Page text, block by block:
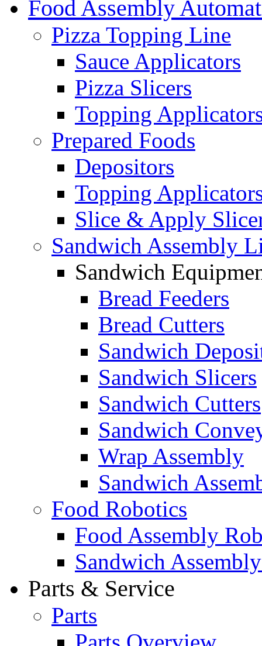
Food Assembly
Pizza Topping Line
Sauce Applicators
Pizza Slicers
Topping
Prepared Foods
Depositors
Topping
Slice & Apply
Sandwich Assembly
Sandwich
Bread Feeders
Bread Cutters
Sandwich
Sandwich Slicers
Sandwich Cutters
Sandwich
Wrap Assembly
Sandwich
Food Robotics
Food Assembly
Sandwich
Parts & Service
Parts